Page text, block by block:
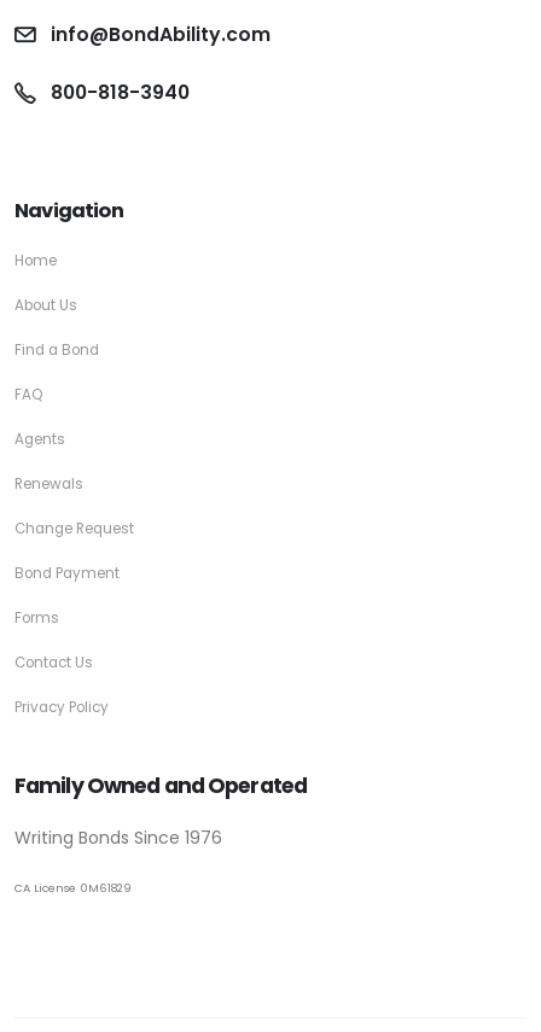
info@BondAbility.com
800-818-3940
Navigation
Home
About Us
Find a Bond
FAQ
Agents
Renewals
Change Request
Bond Payment
Forms
Contact Us
Privacy Policy
Family Owned and Operated
Writing Bonds Since 1976
CA License 0M61829